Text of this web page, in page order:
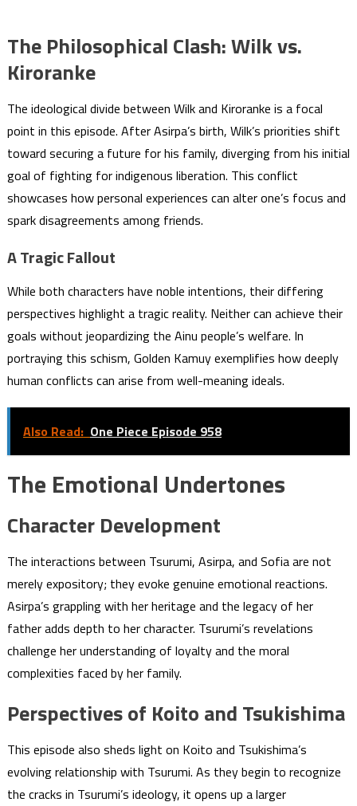
The Philosophical Clash: Wilk vs.
Kiroranke
The ideological divide between Wilk and Kiroranke is a focal
point in this episode. After Asirpa’s birth, Wilk’s priorities shift
toward securing a future for his family, diverging from his initial
goal of fighting for indigenous liberation. This conflict
showcases how personal experiences can alter one’s focus and
spark disagreements among friends.
A Tragic Fallout
While both characters have noble intentions, their differing
perspectives highlight a tragic reality. Neither can achieve their
goals without jeopardizing the Ainu people’s welfare. In
portraying this schism, Golden Kamuy exemplifies how deeply
human conflicts can arise from well-meaning ideals.
Also Read: One Piece Episode 958
The Emotional Undertones
Character Development
The interactions between Tsurumi, Asirpa, and Sofia are not
merely expository; they evoke genuine emotional reactions.
Asirpa’s grappling with her heritage and the legacy of her
father adds depth to her character. Tsurumi’s revelations
challenge her understanding of loyalty and the moral
complexities faced by her family.
Perspectives of Koito and Tsukishima
This episode also sheds light on Koito and Tsukishima’s
evolving relationship with Tsurumi. As they begin to recognize
the cracks in Tsurumi’s ideology, it opens up a larger